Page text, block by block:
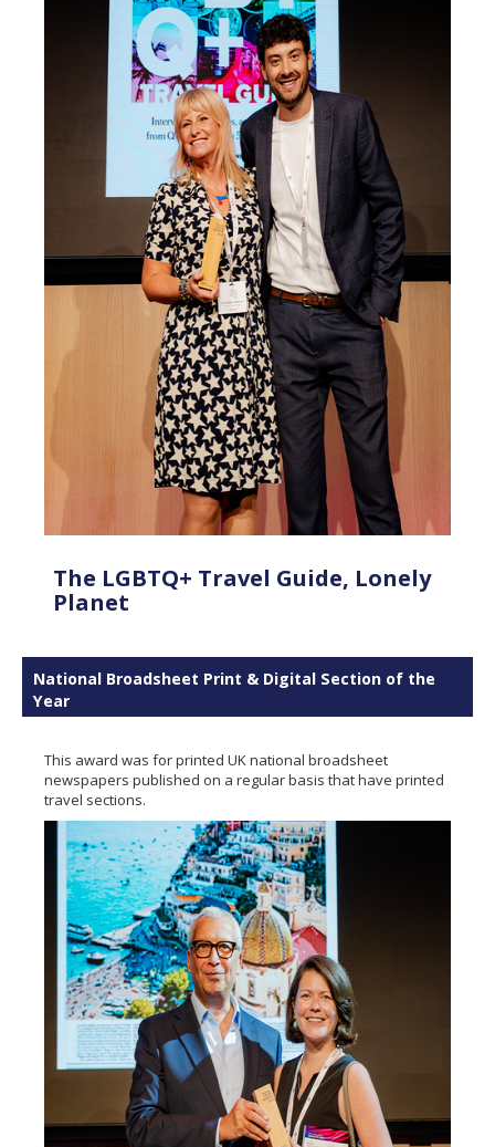
The LGBTQ+ Travel Guide, Lonely
Planet
National Broadsheet Print & Digital Section of the
Year
This award was for printed UK national broadsheet
newspapers published on a regular basis that have printed
travel sections.